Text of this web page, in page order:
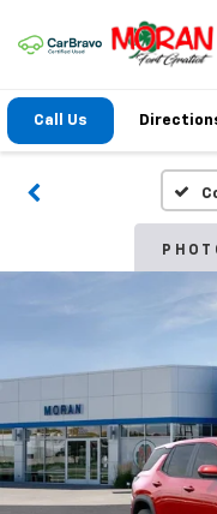
Call Us